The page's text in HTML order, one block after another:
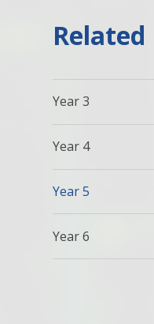
Related
Year 3
Year 4
Year 5
Year 6